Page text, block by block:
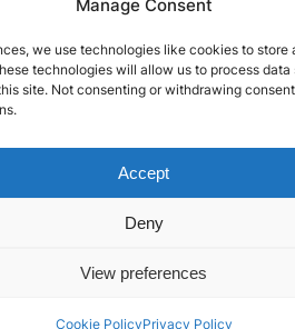
Manage Consent
we use technologies like cookies to
technologies will allow us to process data
site. Not consenting or withdrawing
Accept
Deny
View preferences
Cookie PolicyPrivacy Policy